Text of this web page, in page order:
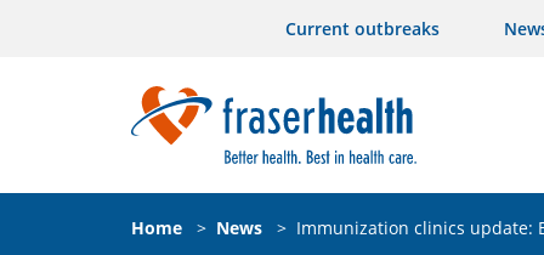
Current outbreaks
Home > News > Immunization clinics update: